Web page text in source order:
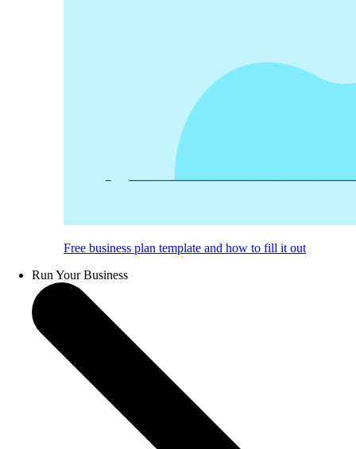
Free business plan template and how to fill it out
Run Your Business